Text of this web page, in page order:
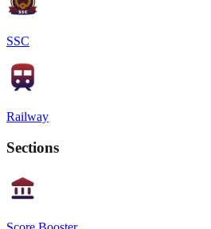
SSC
Railway
Sections